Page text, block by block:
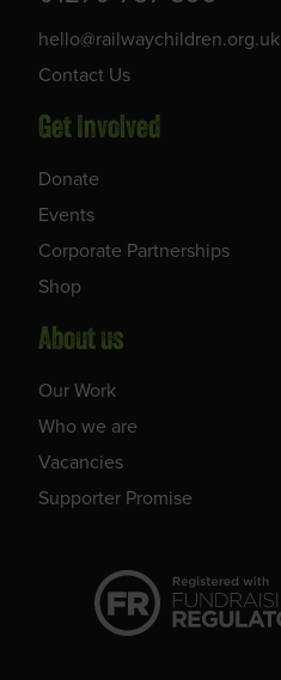
hello@railwaychildren.org.uk
Contact Us
Get Involved
Donate
Events
Corporate Partnerships
Shop
About us
Our Work
Who we are
Vacancies
Supporter Promise